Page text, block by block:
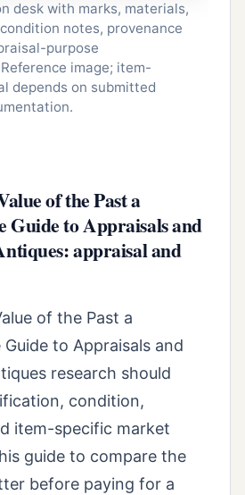
desk with marks, materials,
notes, provenance
purpose
image; item-
depends on submitted
of the Past a
Guide to Appraisals and
appraisal and
of the Past a
to Appraisals and
research should
condition,
item-specific market
guide to compare the
before paying for a